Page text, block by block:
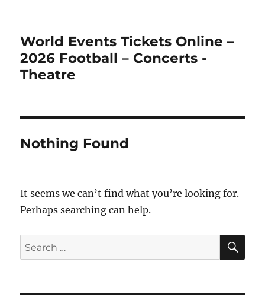
World Events Tickets Online –
2026 Football – Concerts -
Theatre
Nothing Found
It seems we can’t find what you’re looking for.
Perhaps searching can help.
Search
for: